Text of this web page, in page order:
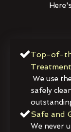
Top-of-
We use
safely
Safe and
We never